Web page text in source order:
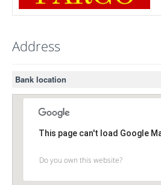
Address
Bank location
This page can't load Google
Do you own this website?